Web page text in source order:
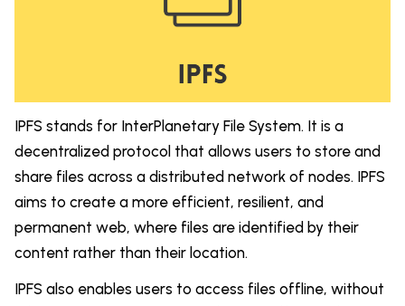
IPFS stands for InterPlanetary File System. It is a
decentralized protocol that allows users to store and
share files across a distributed network of nodes. IPFS
aims to create a more efficient, resilient, and
permanent web, where files are identified by their
content rather than their location.
IPFS also enables users to access files offline, without